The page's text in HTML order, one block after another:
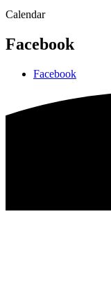
Calendar
Facebook
Facebook